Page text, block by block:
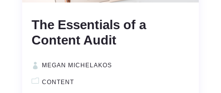
The Essentials of a
Content Audit
MEGAN MICHELAKOS
CONTENT